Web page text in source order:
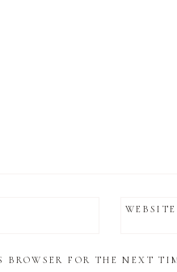
WEBSITE
FOR THE NEXT